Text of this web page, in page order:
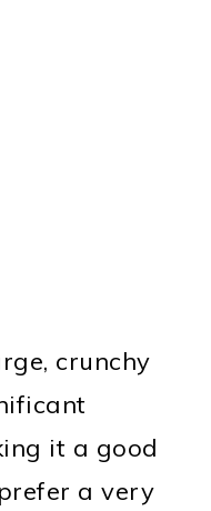
crunchy
it a good
a very